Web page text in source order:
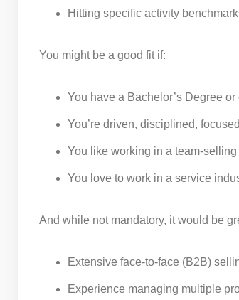
Hitting specific activity
You might be a good fit if:
You have a Bachelor’s Degree
You’re driven, disciplined,
You like working in a team-
You love to work in a service
And while not mandatory, it would be
Extensive face-to-face (B2B)
Experience managing multiple